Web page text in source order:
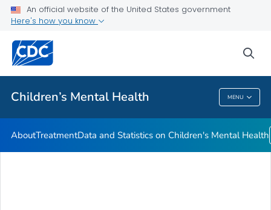
An official website of the United States government
Here's how you know
Children’s Mental Health MENU
Data and Statistics on Children's Mental Health
Related Topics
Children’s Mental Health
AboutTreatmentData and Statistics on Children's Mental Health